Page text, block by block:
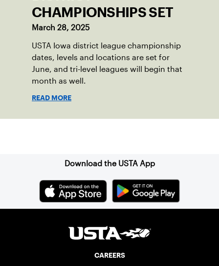
CHAMPIONSHIPS SET
March 28, 2025
USTA Iowa district league championship
dates, levels and locations are set for
June, and tri-level leagues will begin that
month as well.
READ MORE
Download the USTA App
CAREERS